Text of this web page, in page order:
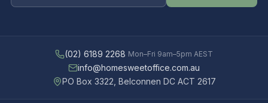
(02) 6189 2268 Mon–Fri 9am–5pm AEST
info@homesweetoffice.com.au
PO Box 3322, Belconnen DC ACT 2617